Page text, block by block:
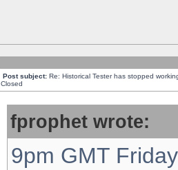
Post subject: Re: Historical Tester has stopped
Closed
fprophet wrote:
9pm GMT